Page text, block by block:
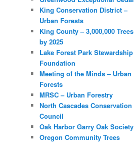
King Conservation District –
Urban Forests
King County – 3,000,000 Trees
by 2025
Lake Forest Park Stewardship
Foundation
Meeting of the Minds – Urban
Forests
MRSC – Urban Forestry
North Cascades Conservation
Council
Oak Harbor Garry Oak Society
Oregon Community Trees